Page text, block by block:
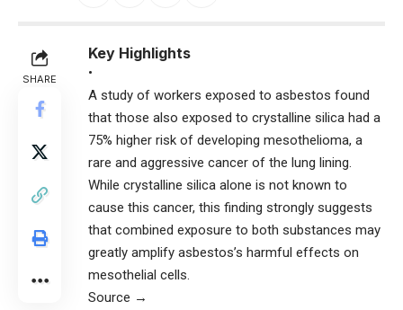
SHARE
Key Highlights
•
A study of workers exposed to asbestos found
that those also exposed to crystalline silica had a
75% higher risk of developing mesothelioma, a
rare and aggressive cancer of the lung lining.
While crystalline silica alone is not known to
cause this cancer, this finding strongly suggests
that combined exposure to both substances may
greatly amplify asbestos’s harmful effects on
mesothelial cells.
Source →